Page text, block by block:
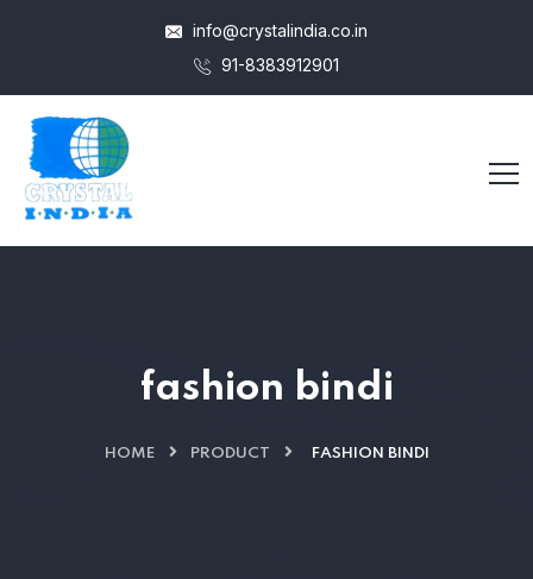
info@crystalindia.co.in
91-8383912901
fashion bindi
HOME PRODUCT FASHION BINDI